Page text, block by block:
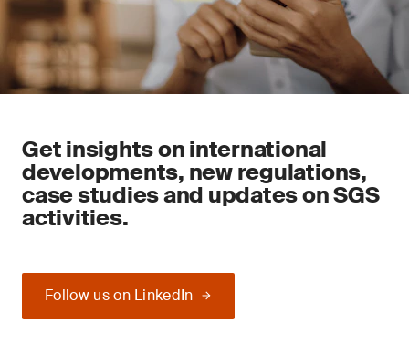
Get insights on international
developments, new regulations,
case studies and updates on SGS
activities.
Follow us on LinkedIn